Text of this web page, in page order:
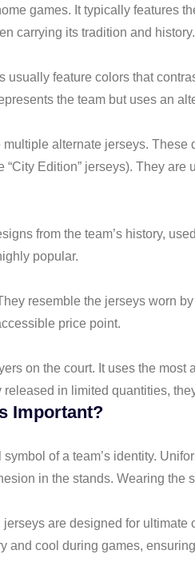
games. It typically features
carrying its tradition and history.
usually feature colors that
the team but uses an
multiple alternate jerseys.
Edition” jerseys). They
from the team’s history,
popular.
resemble the jerseys worn
price point.
on the court. It uses the
in limited quantities,
Important?
of a team’s identity.
in the stands. Wearing
are designed for
and cool during games,